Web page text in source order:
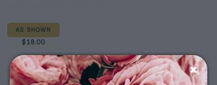
AS SHOWN
$18.00
Note: This product is for Local Pickup/Delivery only!